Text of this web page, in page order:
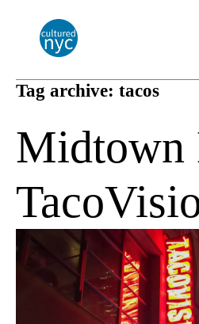
Tag archive: tacos
Midtown